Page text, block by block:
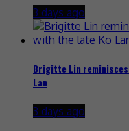
3 days ago
Brigitte Lin
Lan
3 days ago